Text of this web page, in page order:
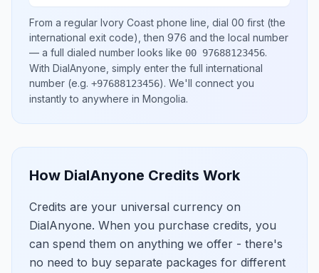
From a regular Ivory Coast phone line, dial 00 first (the
international exit code), then 976 and the local number
— a full dialed number looks like 00 97688123456.
With DialAnyone, simply enter the full international
number (e.g. +97688123456). We'll connect you
instantly to anywhere in Mongolia.
How DialAnyone Credits Work
Credits are your universal currency on
DialAnyone. When you purchase credits, you
can spend them on anything we offer - there's
no need to buy separate packages for different